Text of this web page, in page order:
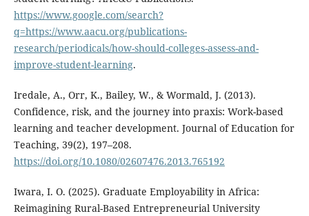
https://www.google.com/search?
q=https://www.aacu.org/publications-
research/periodicals/how-should-colleges-assess-and-
improve-student-learning.
Iredale, A., Orr, K., Bailey, W., & Wormald, J. (2013).
Confidence, risk, and the journey into praxis: Work-based
learning and teacher development. Journal of Education for
Teaching, 39(2), 197–208.
https://doi.org/10.1080/02607476.2013.765192
Iwara, I. O. (2025). Graduate Employability in Africa:
Reimagining Rural-Based Entrepreneurial University